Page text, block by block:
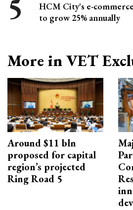
HCM City's e-
to grow 25% annually
More in VET
Around $11 bln
proposed for capital
region’s projected
Ring Road 5